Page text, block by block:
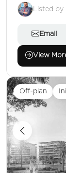
Listed by
Email
View
Off-plan